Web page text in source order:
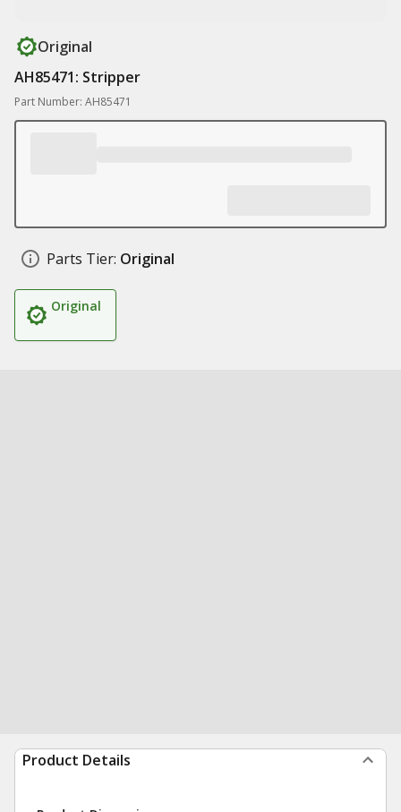
Original
AH85471: Stripper
Part Number: AH85471
Parts Tier: Original
Original
Product Details